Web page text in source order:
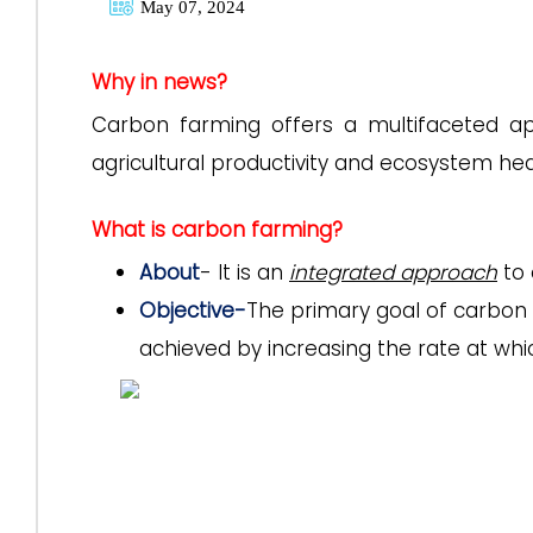
May 07, 2024
Why in news?
Carbon farming offers a multifaceted
agricultural productivity and ecosystem
What is carbon farming?
About- It is an integrated approach to
Objective-The primary goal of
achieved by increasing the rate at